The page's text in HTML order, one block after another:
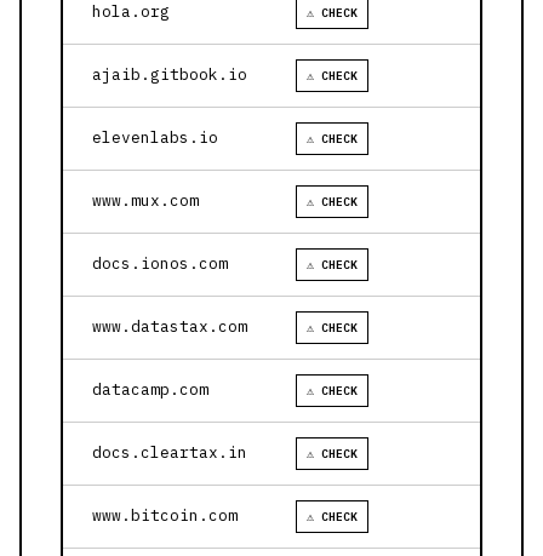
hola.org ⚠ CHECK
ajaib.gitbook.io ⚠ CHECK
elevenlabs.io ⚠ CHECK
www.mux.com ⚠ CHECK
docs.ionos.com ⚠ CHECK
www.datastax.com ⚠ CHECK
datacamp.com ⚠ CHECK
docs.cleartax.in ⚠ CHECK
www.bitcoin.com ⚠ CHECK